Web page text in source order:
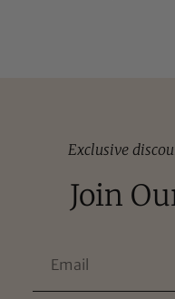
Exclusive
Join